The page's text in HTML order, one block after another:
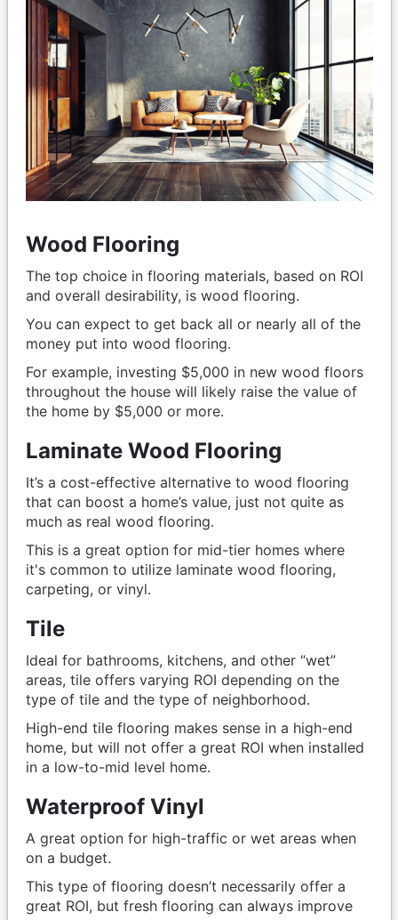
Wood Flooring
The top choice in flooring materials, based on ROI
and overall desirability, is wood flooring.
You can expect to get back all or nearly all of the
money put into wood flooring.
For example, investing $5,000 in new wood floors
throughout the house will likely raise the value of
the home by $5,000 or more.
Laminate Wood Flooring
It’s a cost-effective alternative to wood flooring
that can boost a home’s value, just not quite as
much as real wood flooring.
This is a great option for mid-tier homes where
it's common to utilize laminate wood flooring,
carpeting, or vinyl.
Tile
Ideal for bathrooms, kitchens, and other “wet”
areas, tile offers varying ROI depending on the
type of tile and the type of neighborhood.
High-end tile flooring makes sense in a high-end
home, but will not offer a great ROI when installed
in a low-to-mid level home.
Waterproof Vinyl
A great option for high-traffic or wet areas when
on a budget.
This type of flooring doesn’t necessarily offer a
great ROI, but fresh flooring can always improve